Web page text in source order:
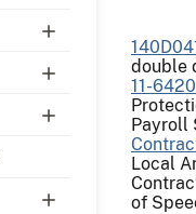
double
11-
Payroll
Local
of